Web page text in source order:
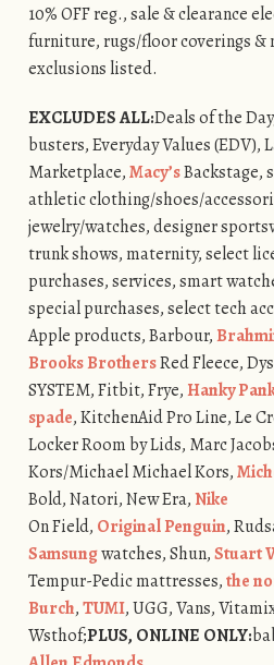
10% OFF reg., sale & clearance
furniture, rugs/floor coverings &
exclusions listed.
EXCLUDES ALL:Deals of the
busters, Everyday Values (EDV),
Marketplace,Macy’sBackstage,
athletic clothing/shoes/
jewelry/watches, designer
trunk shows, maternity, select
purchases, services, smart
special purchases, select tech
Apple products, Barbour,
Brooks BrothersRed Fleece,
SYSTEM, Fitbit, Frye,Hanky
spade, KitchenAid Pro Line, Le
Locker Room by Lids, Marc
Kors/Michael Michael Kors,
Bold, Natori, New Era,Nike
On Field, Original Penguin,
Samsungwatches, Shun,Stuart
Tempur-Pedic mattresses,the
Burch,TUMI, UGG, Vans,
Wsthof;PLUS, ONLINE ONLY: